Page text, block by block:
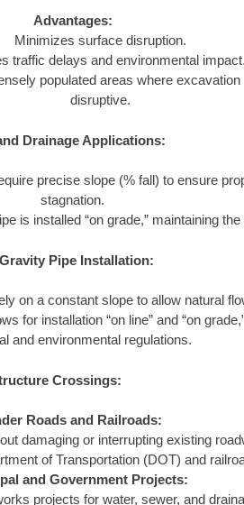
Advantages:
Minimizes surface disruption.
traffic delays and environmental impact.
populated areas where
disruptive.
Drainage Applications:
precise slope (% fall) to ensure
stagnation.
is installed “on grade,” maintaining the
Pipe Installation:
on a constant slope to allow natural
for installation “on line” and “on
and environmental regulations.
Crossings:
Roads and Railroads:
damaging or interrupting existing
of Transportation (DOT) and
and Government Projects:
projects for water, sewer, and